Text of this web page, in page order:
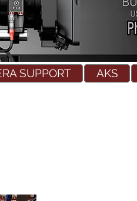
SUPPORT AKS